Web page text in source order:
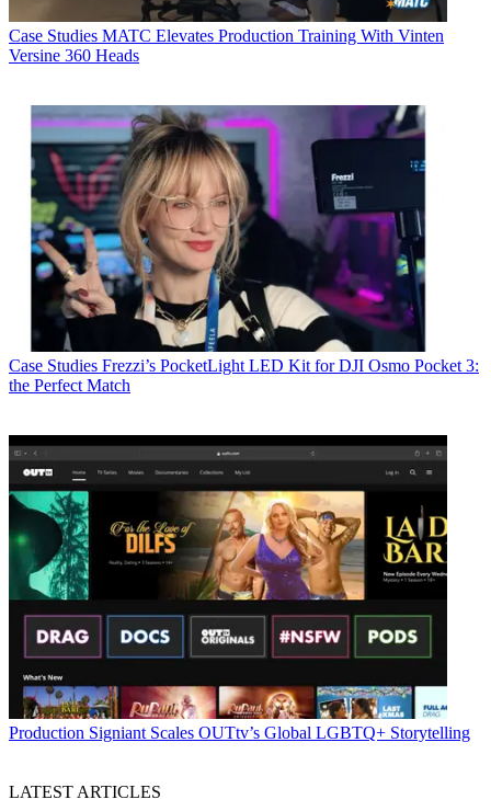
Case Studies MATC Elevates Production Training With Vinten
Versine 360 Heads
Case Studies Frezzi’s PocketLight LED Kit for DJI Osmo Pocket 3:
the Perfect Match
Production Signiant Scales OUTtv’s Global LGBTQ+ Storytelling
LATEST ARTICLES